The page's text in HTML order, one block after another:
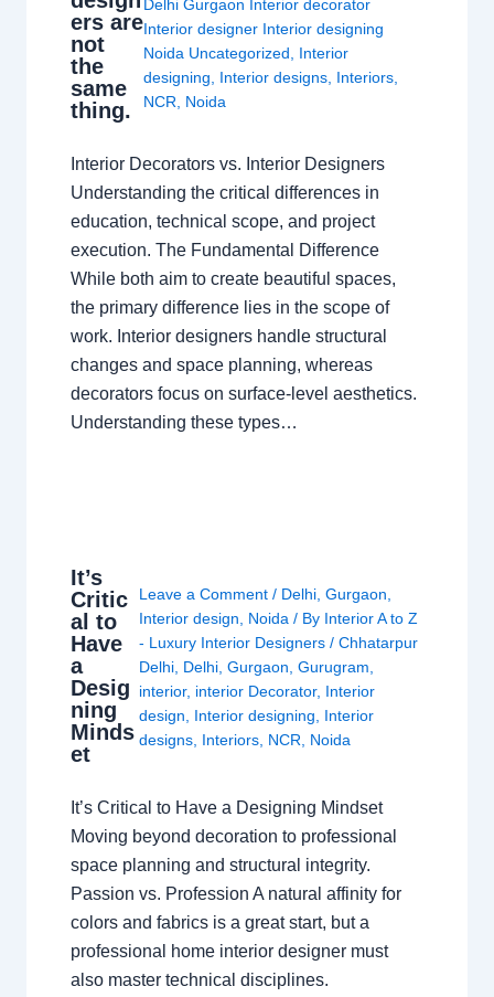
ers are
not
the
same
thing.
Delhi Gurgaon Interior decorator
Interior designer Interior designing
Noida Uncategorized
Interior
designing
Interior designs Interiors
NCR
Noida
Interior Decorators vs. Interior Designers
Understanding the critical differences in
education, technical scope, and project
execution. The Fundamental Difference
While both aim to create beautiful spaces,
the primary difference lies in the scope of
work. Interior designers handle structural
changes and space planning, whereas
decorators focus on surface-level aesthetics.
Understanding these types…
It’s
Critic
al to
Have
a
Desig
ning
Minds
et
Leave a Comment / Delhi, Gurgaon
Interior design
Noida / By Interior A to Z
- Luxury Interior Designers / Chhatarpur
Delhi, Delhi, Gurgaon Gurugram
interior, interior Decorator, Interior
design
Interior designing
Interior
designs, Interiors, NCR Noida
It’s Critical to Have a Designing Mindset
Moving beyond decoration to professional
space planning and structural integrity.
Passion vs. Profession A natural affinity for
colors and fabrics is a great start, but a
professional home interior designer must
also master technical disciplines.